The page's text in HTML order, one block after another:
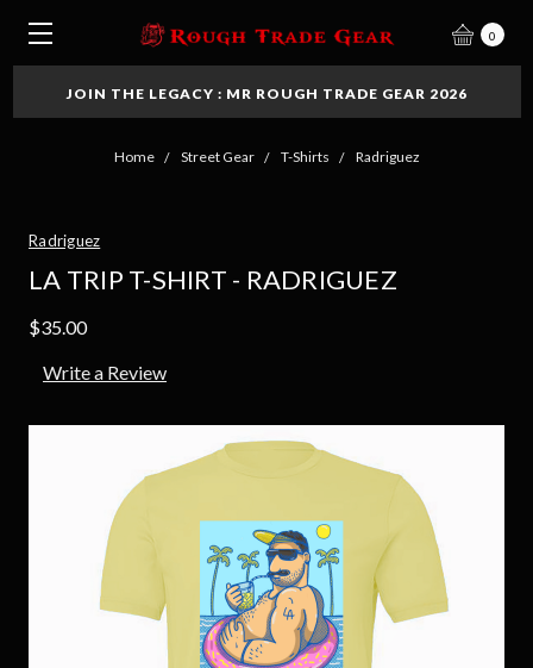
0
JOIN THE LEGACY : MR ROUGH TRADE GEAR 2026
Home Street Gear T-Shirts Radriguez
Radriguez
LA TRIP T-SHIRT - RADRIGUEZ
$35.00
Write a Review